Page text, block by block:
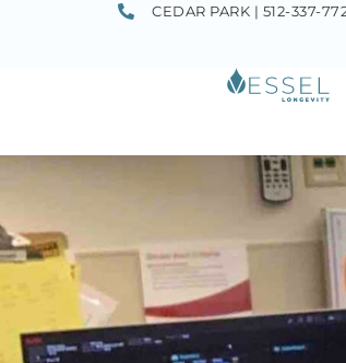
CEDAR PARK | 512-337-